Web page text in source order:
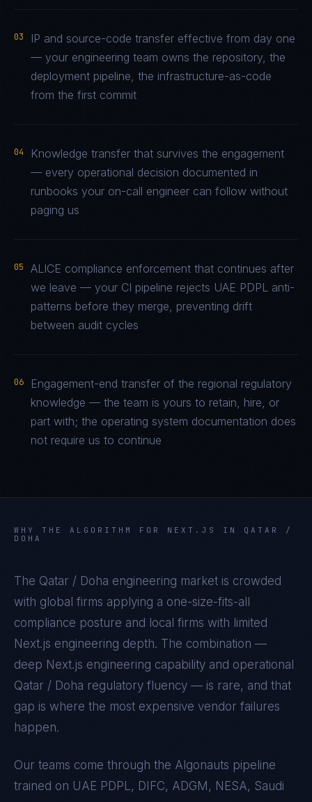
03
IP and source-code transfer effective from day one
— your engineering team owns the repository, the
deployment pipeline, the infrastructure-as-code
from the first commit
04
Knowledge transfer that survives the engagement
— every operational decision documented in
runbooks your on-call engineer can follow without
paging us
05
ALICE compliance enforcement that continues after
we leave — your CI pipeline rejects UAE PDPL anti-
patterns before they merge, preventing drift
between audit cycles
06
Engagement-end transfer of the regional regulatory
knowledge — the team is yours to retain, hire, or
part with; the operating system documentation does
not require us to continue
WHY THE ALGORITHM FOR NEXT.JS IN QATAR /
DOHA
The Qatar / Doha engineering market is crowded
with global firms applying a one-size-fits-all
compliance posture and local firms with limited
Next.js engineering depth. The combination —
deep Next.js engineering capability and operational
Qatar / Doha regulatory fluency — is rare, and that
gap is where the most expensive vendor failures
happen.
Our teams come through the Algonauts pipeline
trained on UAE PDPL, DIFC, ADGM, NESA, Saudi